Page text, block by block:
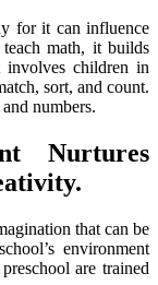
for it can influence
math, it builds
involves children in
sort, and count.
numbers.
Nurtures
.
that can be
environment
are trained